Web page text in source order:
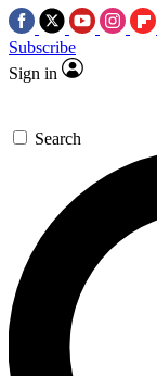
Subscribe
Sign in
Search